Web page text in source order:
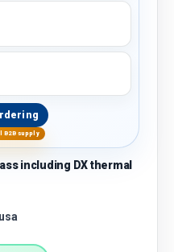
supply
including DX thermal